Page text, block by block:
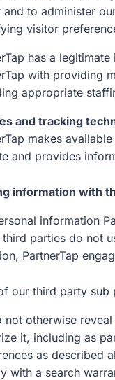
and to administer
visitor
has a
with providing
appropriate
and tracking
makes
and provides
information with
information
third parties do not
PartnerTap
our third party sub
not otherwise
it, including as
as described
with a search